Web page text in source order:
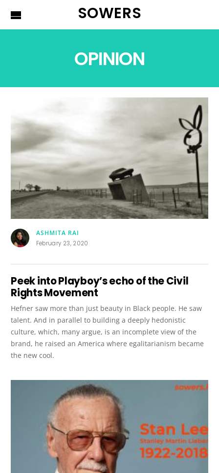
SOWERS
OPINION
ASHMITA RAI
February 23, 2020
Peek into Playboy’s echo of the Civil
Rights Movement
Hefner saw more than just beauty in Black people. He saw
talent. And in parallel to building a deeply hedonistic
culture, which, many argue, is an incomplete view of the
brand, he raised an America where egalitarianism became
the new cool.